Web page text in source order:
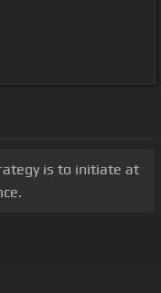
is to initiate at